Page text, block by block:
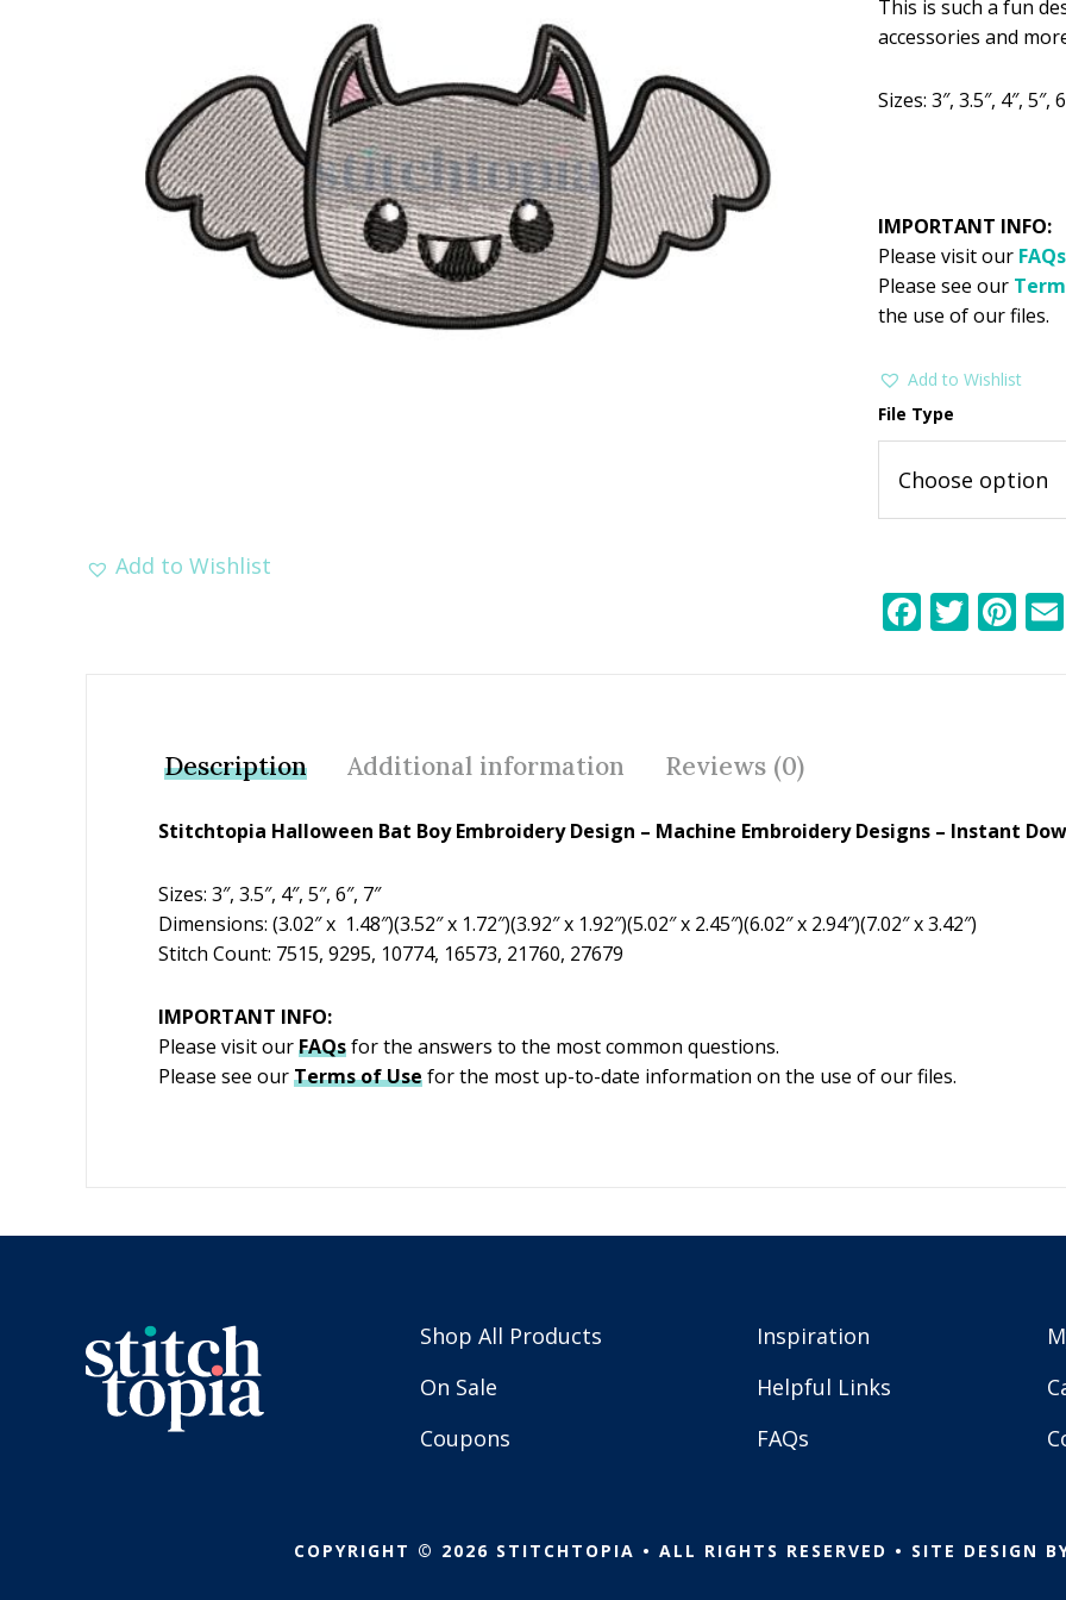
Add to Wishlist
was: is:
This is such a fun
accessories and
Sizes: 3″, 3.5″, 4″, 5″,
IMPORTANT INFO:
Please visit our FAQs
Please see our
the use of our files.
Add to Wishlist
File Type
F
k
T Pi
Description Additional information Reviews (0)
Stitchtopia Halloween Bat Boy Embroidery Design – Machine Embroidery Designs – Instant
Sizes: 3″, 3.5″, 4″, 5″, 6″, 7″
Dimensions: (3.02″ x 1.48″)(3.52″ x 1.72″)(3.92″ x 1.92″)(5.02″ x 2.45″)(6.02″ x 2.94″)(7.02″ x 3.42″)
Stitch Count: 7515, 9295, 10774, 16573, 21760, 27679
IMPORTANT INFO:
Please visit ourFAQsfor the answers to the most common questions.
Please see ourTerms of Usefor the most up-to-date information on the use of our files.
Shop All Products
On Sale
Coupons
Inspiration
Helpful Links
FAQs
COPYRIGHT © 2026 STITCHTOPIA • ALL RIGHTS RESERVED • SITE DESIGN